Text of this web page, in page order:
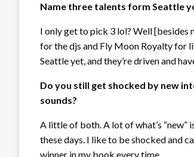
Name three talents form Seattle
I only get to pick 3 lol? Well
for the djs and Fly Moon Royalty for
Seattle yet, and they’re driven and
Do you still get shocked by new
sounds?
A little of both. A lot of what’s “new”
these days. I like to be shocked and
winner in my book every time.